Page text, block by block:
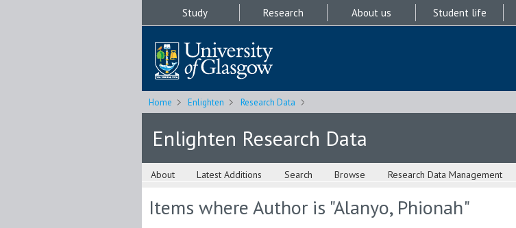
Study Research About us Student life
Home Enlighten Research Data
Enlighten Research Data
About Latest Additions Search Browse Research Data Management
Items where Author is "Alanyo, Phionah"